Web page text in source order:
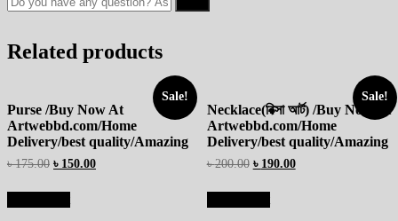
Related products
Sale!
Purse /Buy Now At
Artwebbd.com/Home
Delivery/best quality/Amazing
৳175.00 ৳ 150.00
Sale!
Necklace(রিক্সা আর্ট) /Buy Now At
Artwebbd.com/Home
Delivery/best quality/Amazing
৳200.00 ৳ 190.00